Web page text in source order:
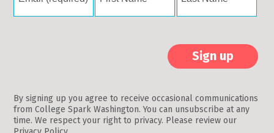
Contact
Use.
Please
By signing up you agree to receive occasional communications
from College Spark Washington. You can unsubscribe at any
time. We respect your right to privacy. Please review our